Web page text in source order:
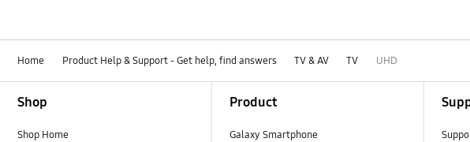
TV_Others
Home Product Help & Support - Get help, find answers TV & AV TV UHD
Shop
Shop Home
Product
Galaxy Smartphone